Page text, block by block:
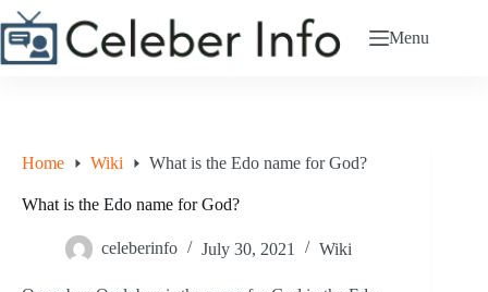
Skip
to
content
Menu
Home Wiki What is the Edo name for God?
What is the Edo name for God?
celeberinfo July 30, 2021 Wiki